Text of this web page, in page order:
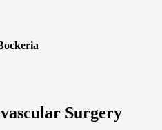
Surgery